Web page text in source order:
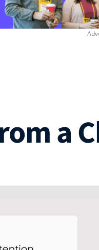
a